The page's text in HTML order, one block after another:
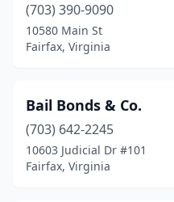
(703) 390-9090
10580 Main St
Fairfax, Virginia
Bail Bonds & Co.
(703) 642-2245
10603 Judicial Dr #101
Fairfax, Virginia